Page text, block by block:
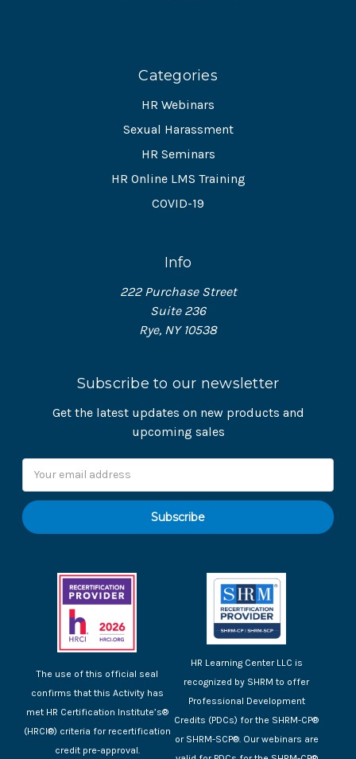
Categories
HR Webinars
Sexual Harassment
HR Seminars
HR Online LMS Training
COVID-19
Info
222 Purchase Street
Suite 236
Rye, NY 10538
Subscribe to our newsletter
Get the latest updates on new products and
upcoming sales
The use of this official seal
confirms that this Activity has
met HR Certification Institute’s®
(HRCI®) criteria for recertification
credit pre-approval.
HR Learning Center LLC is
recognized by SHRM to offer
Professional Development
Credits (PDCs) for the SHRM-CP®
or SHRM-SCP®. Our webinars are